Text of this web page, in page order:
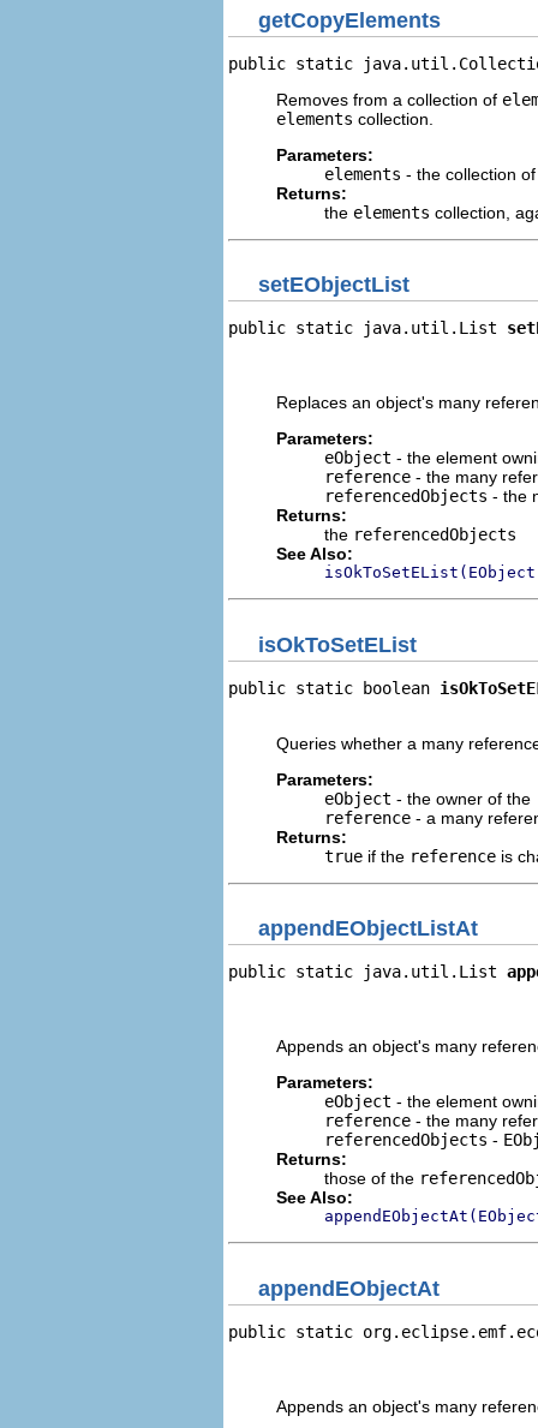
getCopyElements
public static
Removes from a collection of
elements collection.
Parameters:
elements - the collection
Returns:
the elements collection,
setEObjectList
public static java.util.List
Replaces an object's many
Parameters:
eObject - the element
reference - the many
referencedObjects - the
Returns:
the referencedObjects
See Also:
isOkToSetEList
public static boolean
Queries whether a many
Parameters:
eObject - the owner of the
reference - a many
Returns:
true if the reference is
appendEObjectListAt
public static java.util.List
Appends an object's many
Parameters:
eObject - the element
reference - the many
referencedObjects -
Returns:
those of the
See Also:
appendEObjectAt
public static
Appends an object's many